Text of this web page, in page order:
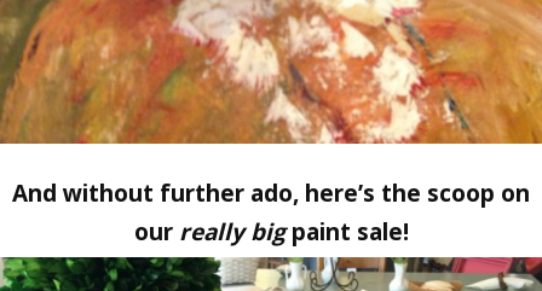
And without further ado, here’s the scoop on
our really bigpaint sale!